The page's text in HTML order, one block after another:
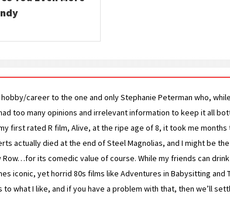
career to the one and only Stephanie Peterman who,
too many opinions and irrelevant information to keep it all
first rated R film, Alive, at the ripe age of 8, it took me
actually died at the end of Steel Magnolias, and I might be
its comedic value of course. While my friends can
iconic, yet horrid 80s films like Adventures in Babysitting and
to what I like, and if you have a problem with that, then we’ll